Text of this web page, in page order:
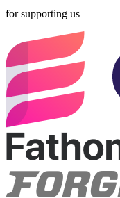
for supporting us